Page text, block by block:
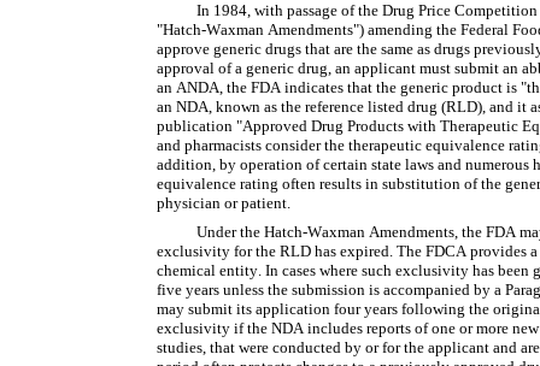
In 1984, with passage of the Drug Price
"Hatch-Waxman Amendments") amending the Federal
approve generic drugs that are the same as drugs
approval of a generic drug, an applicant must submit an
an ANDA, the FDA indicates that the generic product is
an NDA, known as the reference listed drug (RLD), and it
publication "Approved Drug Products with Therapeutic
and pharmacists consider the therapeutic equivalence
addition, by operation of certain state laws and numerous
equivalence rating often results in substitution of the
physician or patient.
Under the Hatch-Waxman Amendments, the FDA
exclusivity for the RLD has expired. The FDCA provides
chemical entity. In cases where such exclusivity has
five years unless the submission is accompanied by a
may submit its application four years following the
exclusivity if the NDA includes reports of one or more
studies, that were conducted by or for the applicant and